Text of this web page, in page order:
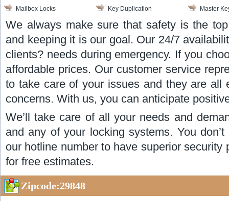
Mailbox Locks
Key Duplication Master
We always make sure that safety is the
and keeping it is our goal. Our 24/7
clients? needs during emergency. If you
affordable prices. Our customer service
to take care of your issues and they are all
concerns. With us, you can anticipate
We’ll take care of all your needs and
and any of your locking systems. You
our hotline number to have superior security
for free estimates.
Zipcode:29848